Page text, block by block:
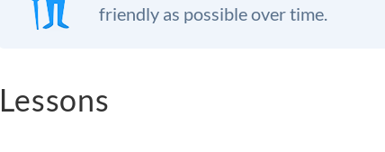
friendly as possible over time.
Lessons